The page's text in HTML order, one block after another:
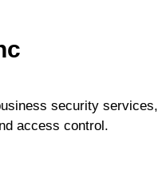
security services,
access control.